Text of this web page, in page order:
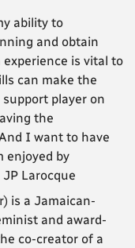
ability to
and obtain
is vital to
can make the
player on
the
I want to have
enjoyed by
Larocque
is a Jamaican-
and award-
co-creator of a